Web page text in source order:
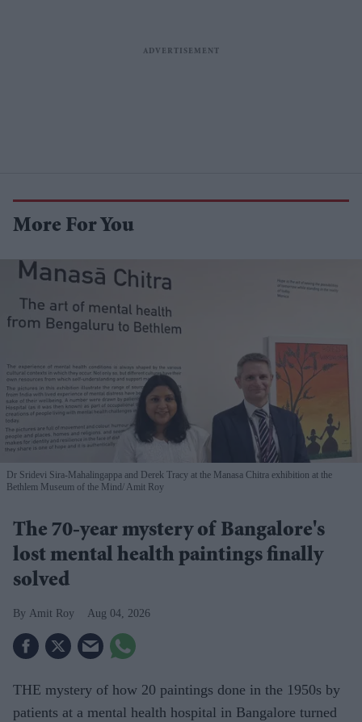
More For You
Dr Sridevi Sira-Mahalingappa and Derek Tracy at the Manasa Chitra exhibition at the
Bethlem Museum of the Mind Amit Roy
The 70-year mystery of Bangalore's
lost mental health paintings finally
solved
Amit Roy Aug 04, 2026
THE mystery of how 20 paintings done in the 1950s by
patients at a mental health hospital in Bangalore turned